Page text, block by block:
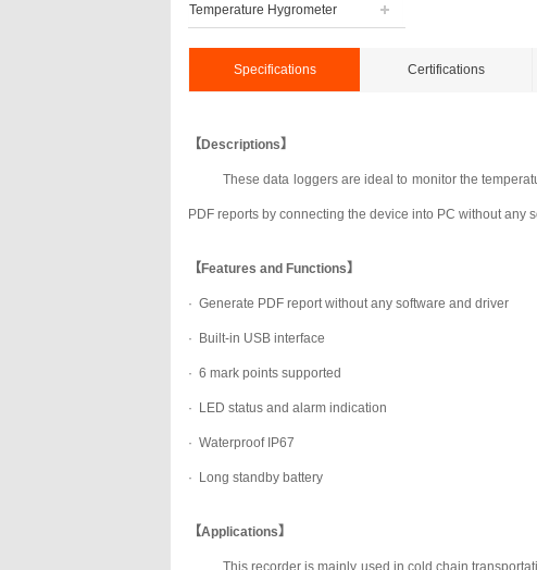
Temperature Hygrometer
Specifications Certifications
【Descriptions】
These data loggers are ideal to monitor the
PDF reports by connecting the device into PC without any
【Features and Functions】
· Generate PDF report without any software and driver
· Built-in USB interface
· 6 mark points supported
· LED status and alarm indication
· Waterproof IP67
· Long standby battery
【Applications】
This recorder is mainly used in cold chain